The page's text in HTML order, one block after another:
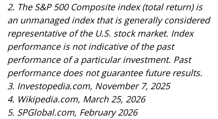
2. The S&P 500 Composite index (total return) is
an unmanaged index that is generally considered
representative of the U.S. stock market. Index
performance is not indicative of the past
performance of a particular investment. Past
performance does not guarantee future results.
3. Investopedia.com, November 7, 2025
4. Wikipedia.com, March 25, 2026
5. SPGlobal.com, February 2026